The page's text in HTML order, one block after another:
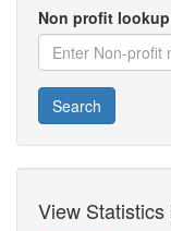
Non profit
Search
View Statistics